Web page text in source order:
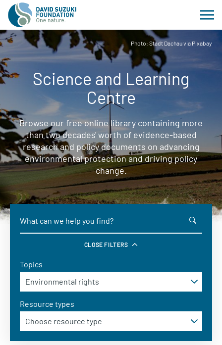
Photo: Stadt Dachau via Pixabay
Science and Learning
Centre
Browse our free online library containing more
than two decades' worth of evidence-based
research and policy documents on advancing
environmental protection and driving policy
change.
CLOSE FILTERS
Topics
Resource types